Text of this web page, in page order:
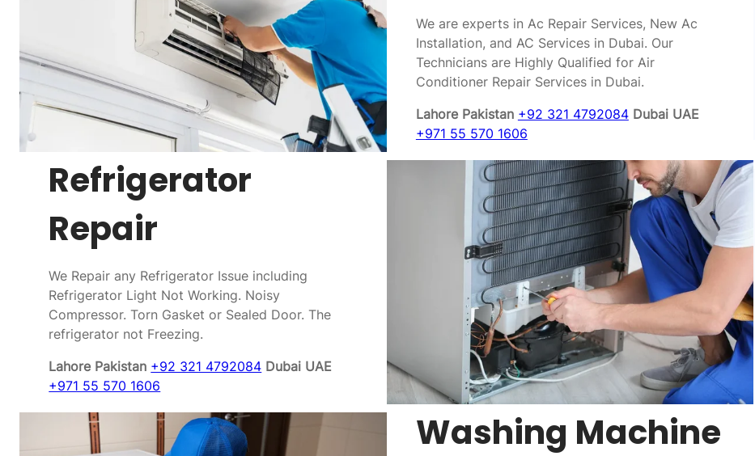
We are experts in Ac Repair Services, New Ac
Installation, and AC Services in Dubai. Our
Technicians are Highly Qualified for Air
Conditioner Repair Services in Dubai.
Lahore Pakistan +92 321 4792084 Dubai UAE
+971 55 570 1606
Refrigerator
Repair
We Repair any Refrigerator Issue including
Refrigerator Light Not Working. Noisy
Compressor. Torn Gasket or Sealed Door. The
refrigerator not Freezing.
Lahore Pakistan +92 321 4792084 Dubai UAE
+971 55 570 1606
Washing Machine